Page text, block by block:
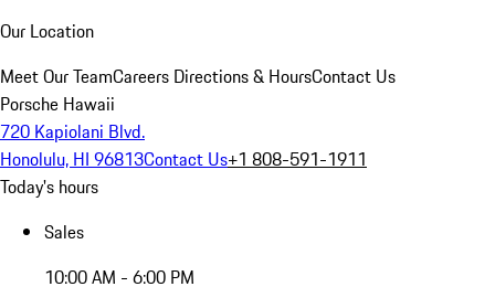
Our Location
Meet Our TeamCareers Directions & HoursContact Us
Porsche Hawaii
720 Kapiolani Blvd.
Honolulu, HI 96813Contact Us+1 808-591-1911
Today's hours
Sales
10:00 AM - 6:00 PM